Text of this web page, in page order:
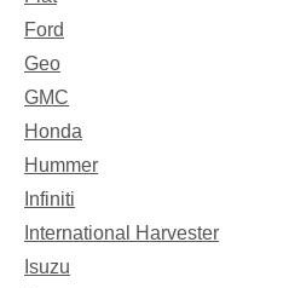
Ford
Geo
GMC
Honda
Hummer
Infiniti
International Harvester
Isuzu